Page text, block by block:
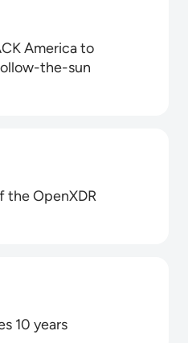
America to
the-sun
the OpenXDR
10 years